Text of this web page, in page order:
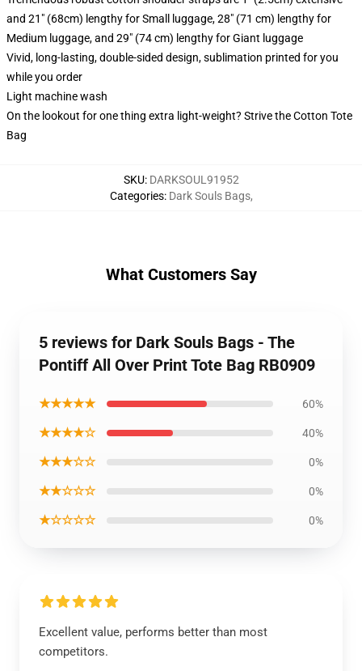
and 21" (68cm) lengthy for Small luggage, 28" (71 cm) lengthy for
Medium luggage, and 29" (74 cm) lengthy for Giant luggage
Vivid, long-lasting, double-sided design, sublimation printed for you
while you order
Light machine wash
On the lookout for one thing extra light-weight? Strive the Cotton Tote
Bag
SKU: DARKSOUL91952
Categories: Dark Souls Bags,
What Customers Say
5 reviews for Dark Souls Bags - The
Pontiff All Over Print Tote Bag RB0909
★★★★★ 60%
★★★★☆ 40%
★★★☆☆ 0%
★★☆☆☆ 0%
★☆☆☆☆ 0%
Excellent value, performs better than most
competitors.